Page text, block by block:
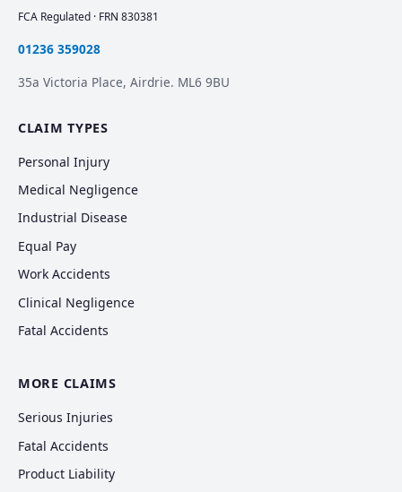
FCA Regulated · FRN 830381
01236 359028
35a Victoria Place, Airdrie. ML6 9BU
CLAIM TYPES
Personal Injury
Medical Negligence
Industrial Disease
Equal Pay
Work Accidents
Clinical Negligence
Fatal Accidents
MORE CLAIMS
Serious Injuries
Fatal Accidents
Product Liability